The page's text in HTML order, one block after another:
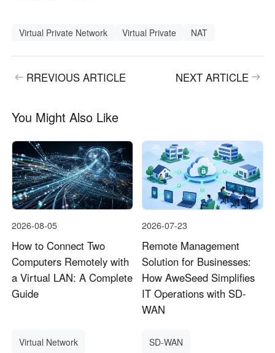
Virtual Private Network Virtual Private NAT
RREVIOUS ARTICLE NEXT ARTICLE
You Might Also Like
2026-08-05
How to Connect Two
Computers Remotely with
a Virtual LAN: A Complete
Guide
Virtual Network
2026-07-23
Remote Management
Solution for Businesses:
How AweSeed Simplifies
IT Operations with SD-
WAN
SD-WAN